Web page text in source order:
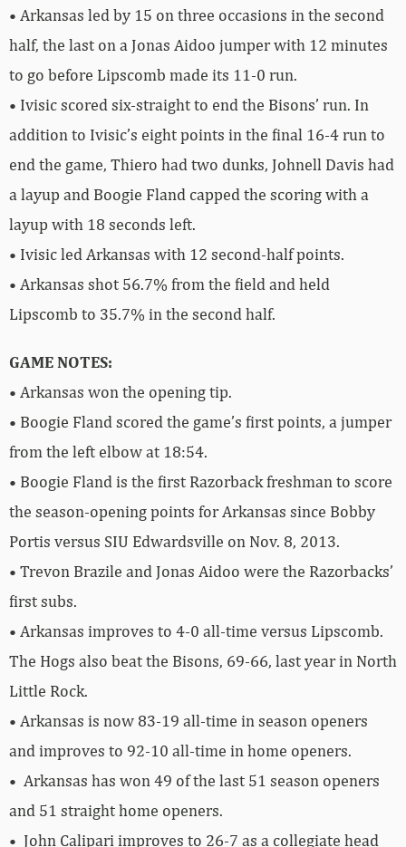
• Arkansas led by 15 on three occasions in the second
half, the last on a Jonas Aidoo jumper with 12 minutes
to go before Lipscomb made its 11-0 run.
• Ivisic scored six-straight to end the Bisons’ run. In
addition to Ivisic’s eight points in the final 16-4 run to
end the game, Thiero had two dunks, Johnell Davis had
a layup and Boogie Fland capped the scoring with a
layup with 18 seconds left.
• Ivisic led Arkansas with 12 second-half points.
• Arkansas shot 56.7% from the field and held
Lipscomb to 35.7% in the second half.
GAME NOTES:
• Arkansas won the opening tip.
• Boogie Fland scored the game’s first points, a jumper
from the left elbow at 18:54.
• Boogie Fland is the first Razorback freshman to score
the season-opening points for Arkansas since Bobby
Portis versus SIU Edwardsville on Nov. 8, 2013.
• Trevon Brazile and Jonas Aidoo were the Razorbacks’
first subs.
• Arkansas improves to 4-0 all-time versus Lipscomb.
The Hogs also beat the Bisons, 69-66, last year in North
Little Rock.
• Arkansas is now 83-19 all-time in season openers
and improves to 92-10 all-time in home openers.
• Arkansas has won 49 of the last 51 season openers
and 51 straight home openers.
• John Calipari improves to 26-7 as a collegiate head